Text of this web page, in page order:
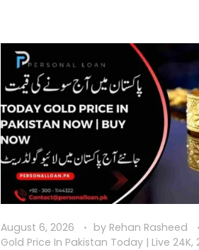
August 6, 2026 by Rehan Rasheed
Gold Price In Pakistan Today | Live 24K,